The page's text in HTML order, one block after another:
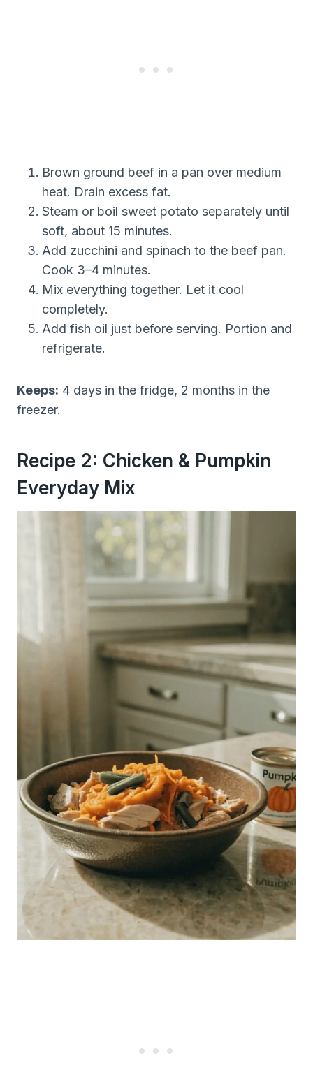
Brown ground beef in a pan over medium
heat. Drain excess fat.
Steam or boil sweet potato separately until
soft, about 15 minutes.
Add zucchini and spinach to the beef pan.
Cook 3–4 minutes.
Mix everything together. Let it cool
completely.
Add fish oil just before serving. Portion and
refrigerate.
Keeps: 4 days in the fridge, 2 months in the
freezer.
Recipe 2: Chicken & Pumpkin
Everyday Mix